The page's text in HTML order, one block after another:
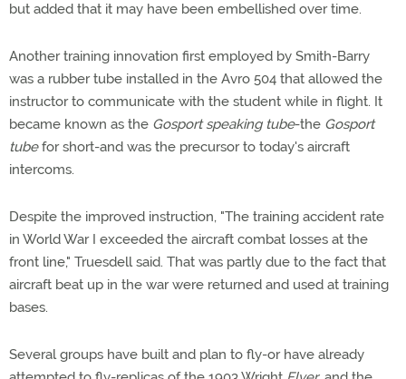
but added that it may have been embellished over time.
Another training innovation first employed by Smith-Barry
was a rubber tube installed in the Avro 504 that allowed the
instructor to communicate with the student while in flight. It
became known as the Gosport speaking tube-the Gosport
tubefor short-and was the precursor to today's aircraft
intercoms.
Despite the improved instruction, "The training accident rate
in World War I exceeded the aircraft combat losses at the
front line," Truesdell said. That was partly due to the fact that
aircraft beat up in the war were returned and used at training
bases.
Several groups have built and plan to fly-or have already